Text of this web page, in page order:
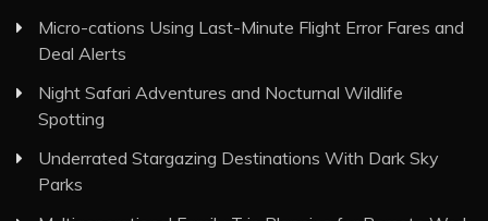
Micro-cations Using Last-Minute Flight Error Fares and
Deal Alerts
Night Safari Adventures and Nocturnal Wildlife
Spotting
Underrated Stargazing Destinations With Dark Sky
Parks